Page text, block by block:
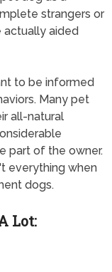
strangers or
actually aided
to be informed
Many pet
all-natural
part of the owner.
everything when
dogs.
Lot: